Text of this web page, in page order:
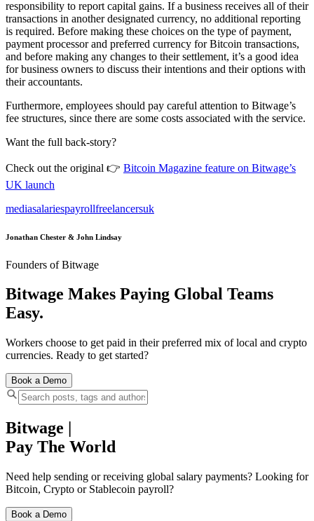
responsibility to report capital gains. If a business receives all of their
transactions in another designated currency, no additional reporting
is required. Before making these choices on the type of payment,
payment processor and preferred currency for Bitcoin transactions,
and before making any changes to their settlement, it’s a good idea
for business owners to discuss their intentions and their options with
their accountants.
Furthermore, employees should pay careful attention to Bitwage’s
fee structures, since there are some costs associated with the service.
Want the full back-story?
Check out the original 👉 Bitcoin Magazine feature on Bitwage’s
UK launch
mediasalariespayrollfreelancersuk
Jonathan Chester & John Lindsay
Founders of Bitwage
Bitwage Makes Paying Global Teams
Easy.
Workers choose to get paid in their preferred mix of local and crypto
currencies. Ready to get started?
Book a Demo
Bitwage
Pay The World
Need help sending or receiving global salary payments? Looking for
Bitcoin, Crypto or Stablecoin payroll?
Book a Demo